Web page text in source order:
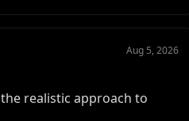
Aug 5, 2026
realistic approach to